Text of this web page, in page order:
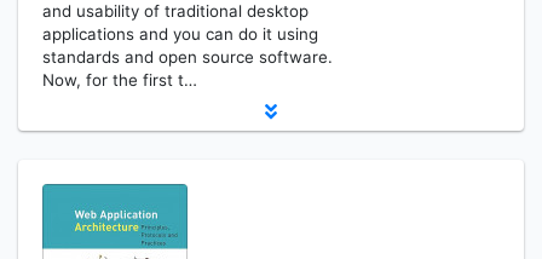
and usability of traditional desktop
applications and you can do it using
standards and open source software.
Now, for the first t…